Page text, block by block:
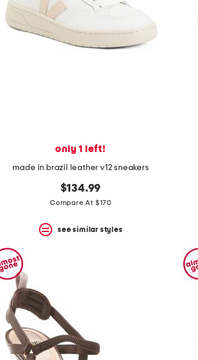
only 1 left!
made in brazil leather v12 sneakers
$134.99
Compare At $170
see similar styles